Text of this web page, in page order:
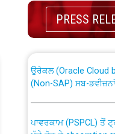
PRESS
CWP-12018 Policy
from PSPCL to
ਉਰੇਕਲ (Oracle Cloud
(Non-SAP) ਸਬ-
ਪੱਕੇ ਤੋਰ ਤੇ absorption